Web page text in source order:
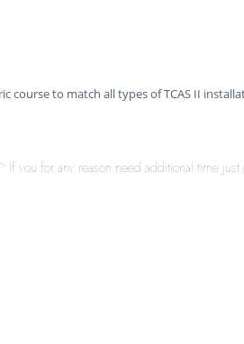
course to match all types of TCAS II
you for any reason need additional time just